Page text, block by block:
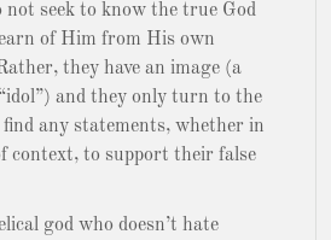
not seek to know the true God
of Him from His own
they have an image (a
and they only turn to the
find any statements, whether in
context, to support their false
god who doesn’t hate